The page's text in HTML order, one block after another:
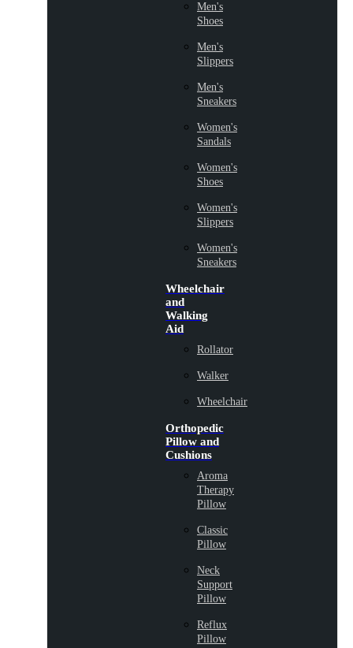
Men's
Shoes
Men's
Slippers
Men's
Sneakers
Women's
Sandals
Women's
Shoes
Women's
Slippers
Women's
Sneakers
Wheelchair
and
Walking
Aid
Rollator
Walker
Wheelchair
Orthopedic
Pillow and
Cushions
Aroma
Therapy
Pillow
Classic
Pillow
Neck
Support
Pillow
Reflux
Pillow